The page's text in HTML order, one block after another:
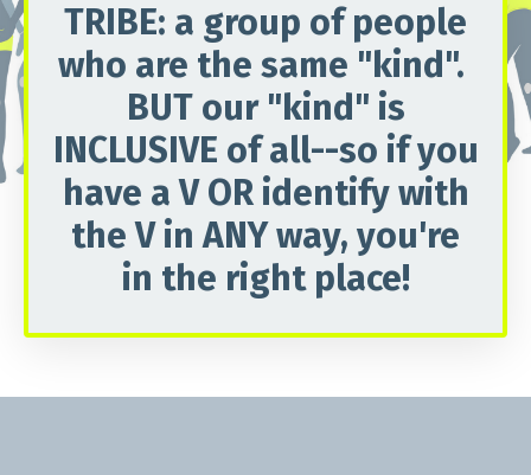
TRIBE: a group of people
who are the same "kind".
BUT our "kind" is
INCLUSIVE of all--so if you
have aVOR identify with
theVin ANY way, you're
in the right place!